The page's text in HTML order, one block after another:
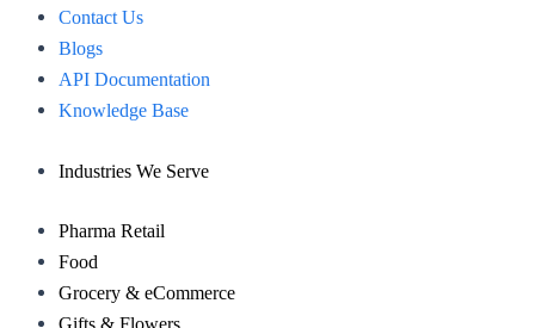
Contact Us
Blogs
API Documentation
Knowledge Base
Industries We Serve
Pharma Retail
Food
Grocery & eCommerce